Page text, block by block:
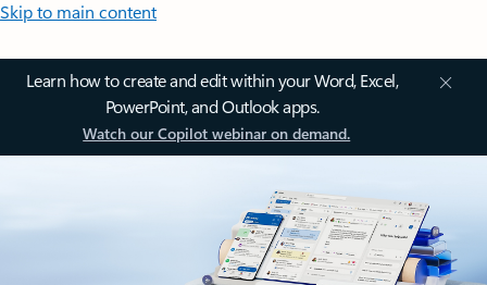
Skip to main content
Learn how to create and edit within your Word, Excel,
PowerPoint, and Outlook apps.
Watch our Copilot webinar on demand.